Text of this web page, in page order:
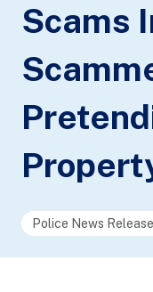
Scams
Police News